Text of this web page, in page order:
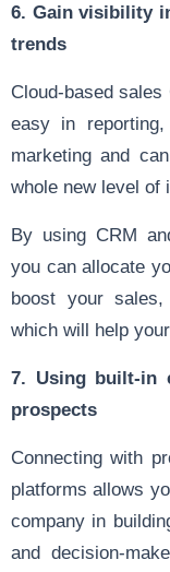
6. Gain visibility
trends
Cloud-based
easy in
marketing and
whole new level of
By using CRM
you can allocate
boost your
which will help
7. Using built-in
prospects
Connecting with
platforms allows
company in
and decision-